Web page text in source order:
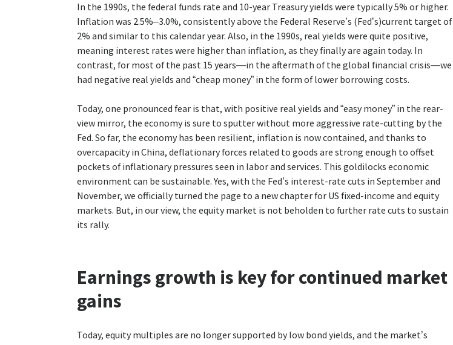
In the 1990s, the federal funds rate and 10-year Treasury yields were typically 5% or higher.
Inflation was 2.5%–3.0%, consistently above the Federal Reserve’s (Fed’s)current target of
2% and similar to this calendar year. Also, in the 1990s, real yields were quite positive,
meaning interest rates were higher than inflation, as they finally are again today. In
contrast, for most of the past 15 years—in the aftermath of the global financial crisis—we
had negative real yields and “cheap money” in the form of lower borrowing costs.
Today, one pronounced fear is that, with positive real yields and “easy money” in the rear-
view mirror, the economy is sure to sputter without more aggressive rate-cutting by the
Fed. So far, the economy has been resilient, inflation is now contained, and thanks to
overcapacity in China, deflationary forces related to goods are strong enough to offset
pockets of inflationary pressures seen in labor and services. This goldilocks economic
environment can be sustainable. Yes, with the Fed’s interest-rate cuts in September and
November, we officially turned the page to a new chapter for US fixed-income and equity
markets. But, in our view, the equity market is not beholden to further rate cuts to sustain
its rally.
Earnings growth is key for continued market
gains
Today, equity multiples are no longer supported by low bond yields, and the market’s